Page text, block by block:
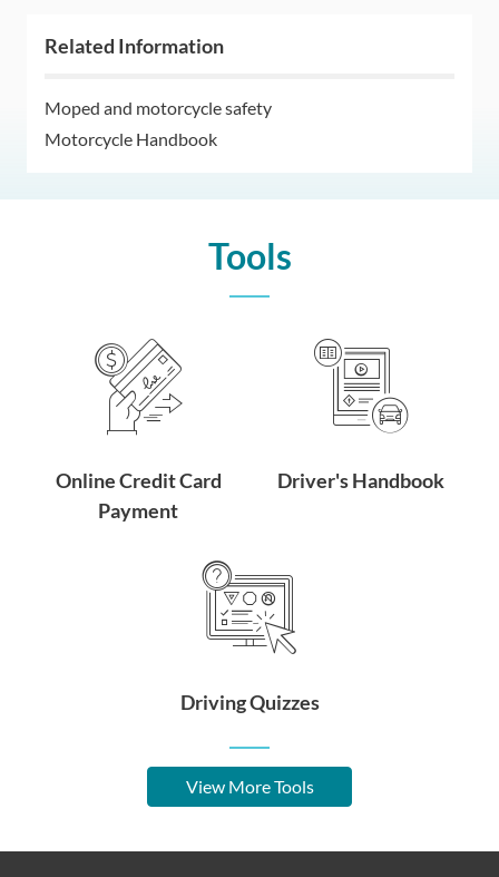
Related Information
Moped and motorcycle safety
Motorcycle Handbook
Tools
Online Credit Card
Payment
Driver's Handbook
Driving Quizzes
View More Tools